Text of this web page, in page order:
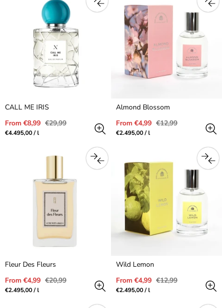
CALL ME IRIS
Sale
price
From €8,99 Regular
€29,99
Unit
€4.495,00/per
l
Almond Blossom
Sale
price
From €4,99 Regular
€12,99
Unit
€2.495,00/per
l
Fleur Des Fleurs
Sale
price
From €4,99 Regular
€20,99
Unit
€2.495,00/per
l
Wild Lemon
Sale
price
From €4,99 Regular
€12,99
Unit
€2.495,00/per
l